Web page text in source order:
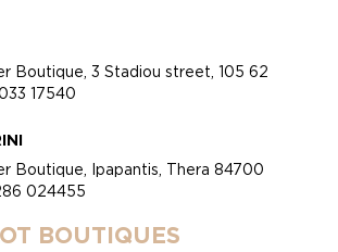
Boutique, 3 Stadiou street, 105 62
17540
Boutique, Ipapantis, Thera 84700
024455
BOUTIQUES